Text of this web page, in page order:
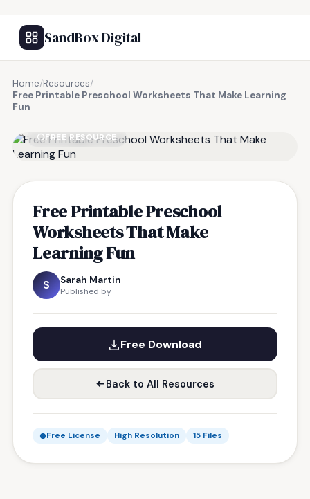
SandBox Digital
Home/Resources/
Free Printable Preschool Worksheets That Make Learning
Fun
FREE RESOURCE
Free Printable Preschool
Worksheets That Make
Learning Fun
S Sarah Martin
Published by
Free Download
Back to All Resources
Free License High Resolution 15 Files